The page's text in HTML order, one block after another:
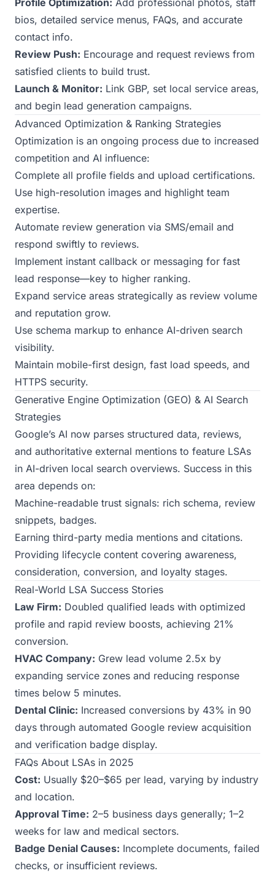
Profile Optimization: Add professional photos, staff
bios, detailed service menus, FAQs, and accurate
contact info.
Review Push: Encourage and request reviews from
satisfied clients to build trust.
Launch & Monitor: Link GBP, set local service areas,
and begin lead generation campaigns.
Advanced Optimization & Ranking Strategies
Optimization is an ongoing process due to increased
competition and AI influence:
Complete all profile fields and upload certifications.
Use high-resolution images and highlight team
expertise.
Automate review generation via SMS/email and
respond swiftly to reviews.
Implement instant callback or messaging for fast
lead response—key to higher ranking.
Expand service areas strategically as review volume
and reputation grow.
Use schema markup to enhance AI-driven search
visibility.
Maintain mobile-first design, fast load speeds, and
HTTPS security.
Generative Engine Optimization (GEO) & AI Search
Strategies
Google’s AI now parses structured data, reviews,
and authoritative external mentions to feature LSAs
in AI-driven local search overviews. Success in this
area depends on:
Machine-readable trust signals: rich schema, review
snippets, badges.
Earning third-party media mentions and citations.
Providing lifecycle content covering awareness,
consideration, conversion, and loyalty stages.
Real-World LSA Success Stories
Law Firm: Doubled qualified leads with optimized
profile and rapid review boosts, achieving 21%
conversion.
HVAC Company: Grew lead volume 2.5x by
expanding service zones and reducing response
times below 5 minutes.
Dental Clinic: Increased conversions by 43% in 90
days through automated Google review acquisition
and verification badge display.
FAQs About LSAs in 2025
Cost: Usually $20–$65 per lead, varying by industry
and location.
Approval Time: 2–5 business days generally; 1–2
weeks for law and medical sectors.
Badge Denial Causes: Incomplete documents, failed
checks, or insufficient reviews.